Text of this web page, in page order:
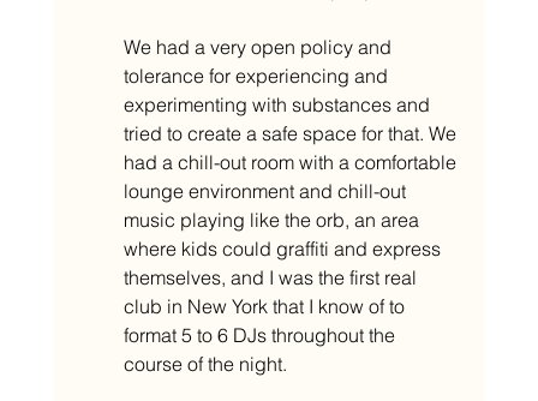
We had a very open policy and
tolerance for experiencing and
experimenting with substances and
tried to create a safe space for that. We
had a chill-out room with a comfortable
lounge environment and chill-out
music playing like the orb, an area
where kids could graffiti and express
themselves, and I was the first real
club in New York that I know of to
format 5 to 6 DJs throughout the
course of the night.